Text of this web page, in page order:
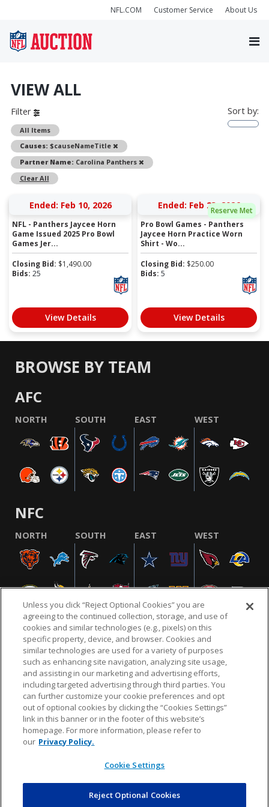
NFL.COM Customer Service About Us
VIEW ALL
Filter
All Items
Causes: $causeNameTitle
Remove
Partner Name: Carolina Panthers
Remove
Clear All
Sort by:
Ended: Feb 10, 2026
NFL - Panthers Jaycee Horn
Game Issued 2025 Pro Bowl
Games Jer...
Closing Bid: $1,490.00
Bids: 25
View Details
Reserve Met
Ended: Feb 23, 2026
Pro Bowl Games - Panthers
Jaycee Horn Practice Worn
Shirt - Wo...
Closing Bid: $250.00
Bids: 5
View Details
BROWSE BY TEAM
AFC
NORTH SOUTH EAST WEST
NFC
NORTH SOUTH EAST WEST
NFL.COM FAQ PRIVACY POLICY TERMS & CONDITIONS
CUSTOMER SERVICE YOUR PRIVACY CHOICES COOKIE SETTINGS
AD CHOICES
© 2026 NFL Enterprises LLC. NFL and the NFL shield
design are registered trademarks of the National
Unless you click “Reject Optional Cookies” you are
agreeing to the continued collection, storage, and use of
cookies and similar technologies (e.g., pixels) on this
specific property, device, and browser. Cookies and
similar technologies are used for a variety of purposes
such as enhancing site navigation, analyzing site usage,
and assisting in our marketing and advertising efforts,
including targeted advertising through third parties. You
can further customize your cookie preferences and opt
out of optional cookies by clicking the “Cookies Settings”
link in this banner or in the footer of this website’s
homepage. For more information, please refer to
our Privacy Policy.
Cookie Settings
Reject Optional Cookies